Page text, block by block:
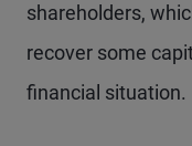
shareholders,
recover some
financial situation.